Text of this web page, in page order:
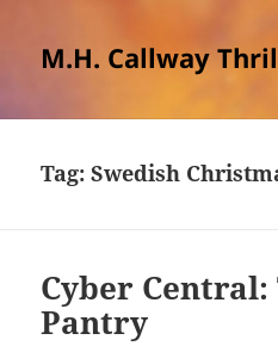
M.H. Callway
Tag:Swedish
Cyber Central:
Pantry